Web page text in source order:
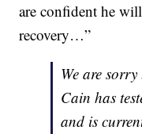
are confident he
recovery…”
We are
Cain has
and is